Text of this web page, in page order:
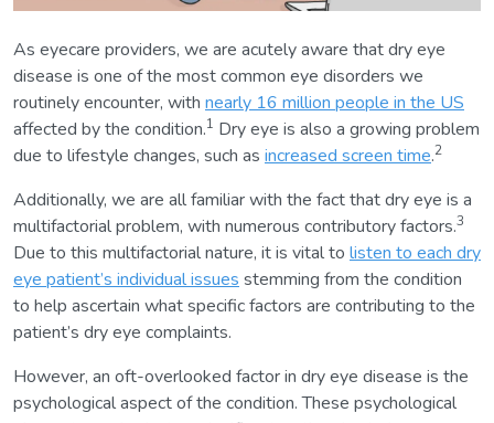
As eyecare providers, we are acutely aware that dry eye
disease is one of the most common eye disorders we
routinely encounter, with nearly 16 million people in the US
affected by the condition.1 Dry eye is also a growing problem
due to lifestyle changes, such as increased screen time.2
Additionally, we are all familiar with the fact that dry eye is a
multifactorial problem, with numerous contributory factors.3
Due to this multifactorial nature, it is vital to listen to each dry
eye patient’s individual issues stemming from the condition
to help ascertain what specific factors are contributing to the
patient’s dry eye complaints.
However, an oft-overlooked factor in dry eye disease is the
psychological aspect of the condition. These psychological